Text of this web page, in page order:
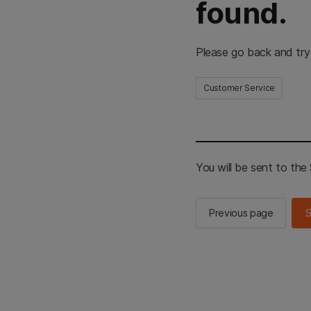
found.
Please go back and
Customer Service
You will be sent to the
Previous page